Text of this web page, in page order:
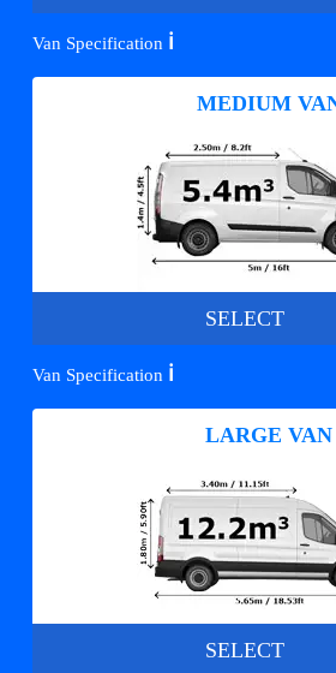
Van Specification ℹ️
MEDIUM
SELECT
Van Specification ℹ️
LARGE VAN
SELECT